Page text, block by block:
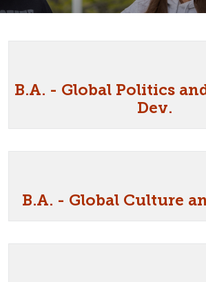
B.A. - Global Politics
Dev.
B.A. - Global Culture